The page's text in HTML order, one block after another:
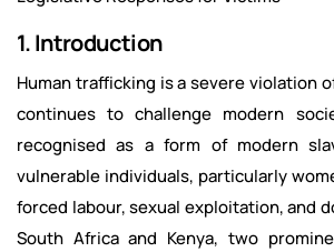
1. Introduction
Human trafficking is a severe violation
continues to challenge modern
recognised as a form of modern
vulnerable individuals, particularly
forced labour, sexual exploitation, and
South Africa and Kenya, two